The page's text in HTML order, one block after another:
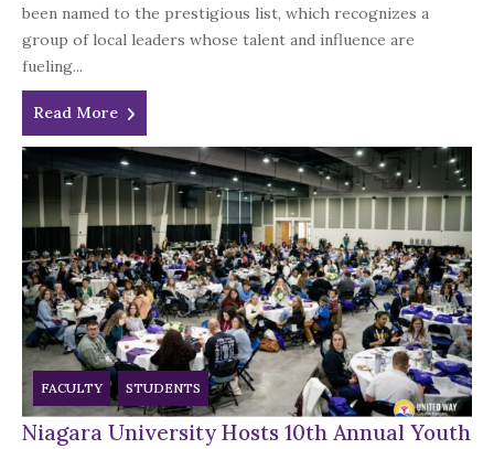
been named to the prestigious list, which recognizes a
group of local leaders whose talent and influence are
fueling...
Read More
FACULTY STUDENTS
Niagara University Hosts 10th Annual Youth